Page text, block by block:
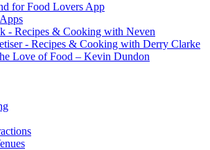
for Food Lovers App
- Recipes & Cooking with Neven
- Recipes & Cooking with Derry Clarke
Love of Food – Kevin Dundon